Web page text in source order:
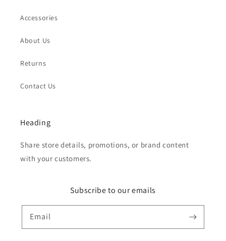
Accessories
About Us
Returns
Contact Us
Heading
Share store details, promotions, or brand content
with your customers.
Subscribe to our emails
Email